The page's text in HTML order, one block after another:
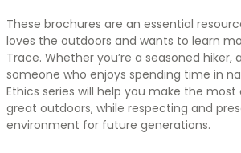
These brochures are an essential
loves the outdoors and wants to learn
Trace. Whether you’re a seasoned hiker,
someone who enjoys spending time in
Ethics series will help you make the
great outdoors, while respecting and
environment for future generations.